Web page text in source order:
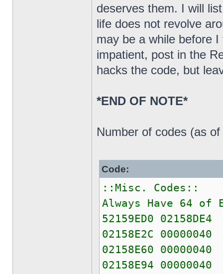
deserves them. I will
life does not revolve
may be a while before
impatient, post in the
hacks the code, but
*END OF NOTE*
Number of codes (as
Code:
::Misc. Codes::
Always Have 64 of
52159ED0 02158DE4
02158E2C 00000040
02158E60 00000040
02158E94 00000040